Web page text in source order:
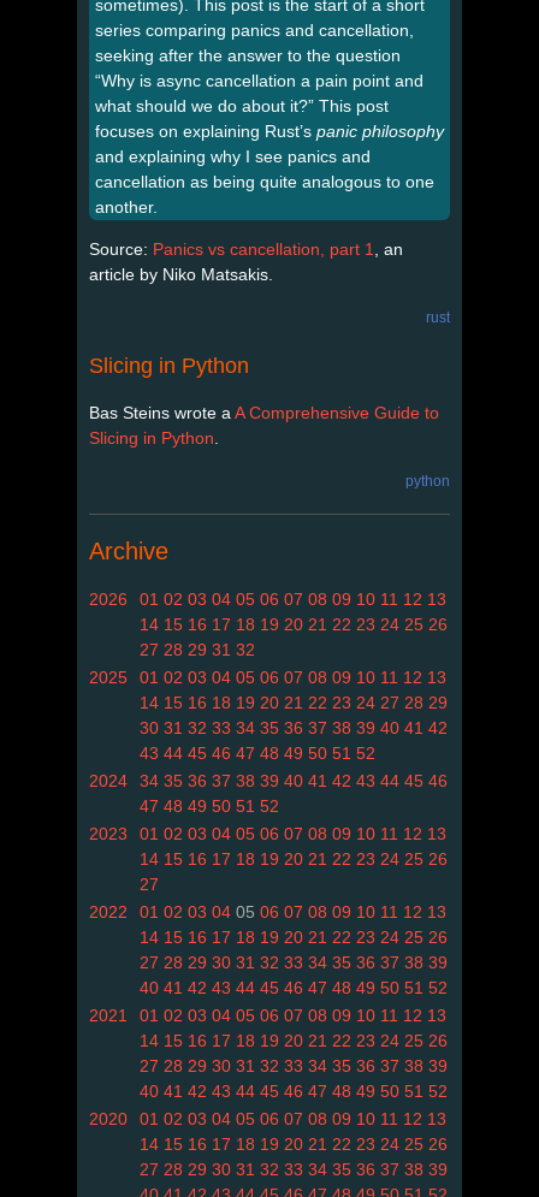
sometimes). This post is the start of a short
series comparing panics and cancellation,
seeking after the answer to the question
“Why is async cancellation a pain point and
what should we do about it?” This post
focuses on explaining Rust’s panic philosophy
and explaining why I see panics and
cancellation as being quite analogous to one
another.
Source: Panics vs cancellation, part 1, an
article by Niko Matsakis.
rust
Slicing in Python
Bas Steins wrote a A Comprehensive Guide to
Slicing in Python
python
Archive
2026 01 02 03 04 05 06 07 08 09 10 11 12 13
14 15 16 17 18 19 20 21 22 23 24 25 26
27 28 29 31 32
2025
01 02 03 04 05 06 07 08 09 10 11 12 13
14 15 16 18 19 20 21 22 23 24 27 28 29
30 31 32 33 34 35 36 37 38 39 40 41 42
43 44 45 46 47 48 49 50 51 52
2024
34 35 36 37 38 39 40 41 42 43 44 45 46
47 48 49 50 51 52
2023
01 02 03 04 05 06 07 08 09 10 11 12 13
14 15 16 17 18 19 20 21 22 23 24 25 26
27
2022
01 02 03 04 05 06 07 08 09 10 11 12 13
14 15 16 17 18 19 20 21 22 23 24 25 26
27 28 29 30 31 32 33 34 35 36 37 38 39
40 41 42 43 44 45 46 47 48 49 50 51 52
2021
01 02 03 04 05 06 07 08 09 10 11 12 13
14 15 16 17 18 19 20 21 22 23 24 25 26
27 28 29 30 31 32 33 34 35 36 37 38 39
40 41 42 43 44 45 46 47 48 49 50 51 52
2020
01 02 03 04 05 06 07 08 09 10 11 12 13
14 15 16 17 18 19 20 21 22 23 24 25 26
27 28 29 30 31 32 33 34 35 36 37 38 39